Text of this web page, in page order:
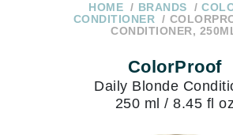
Over $250
336-7546
HOME BRANDS
CONDITIONER
CONDITIONER,
ColorProof
Daily Blonde
250 ml / 8.45 fl